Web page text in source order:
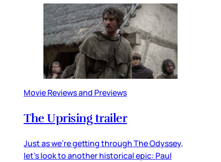
Movie Reviews and Previews
The Uprising trailer
Just as we’re getting through The Odyssey,
let’s look to another historical epic: Paul